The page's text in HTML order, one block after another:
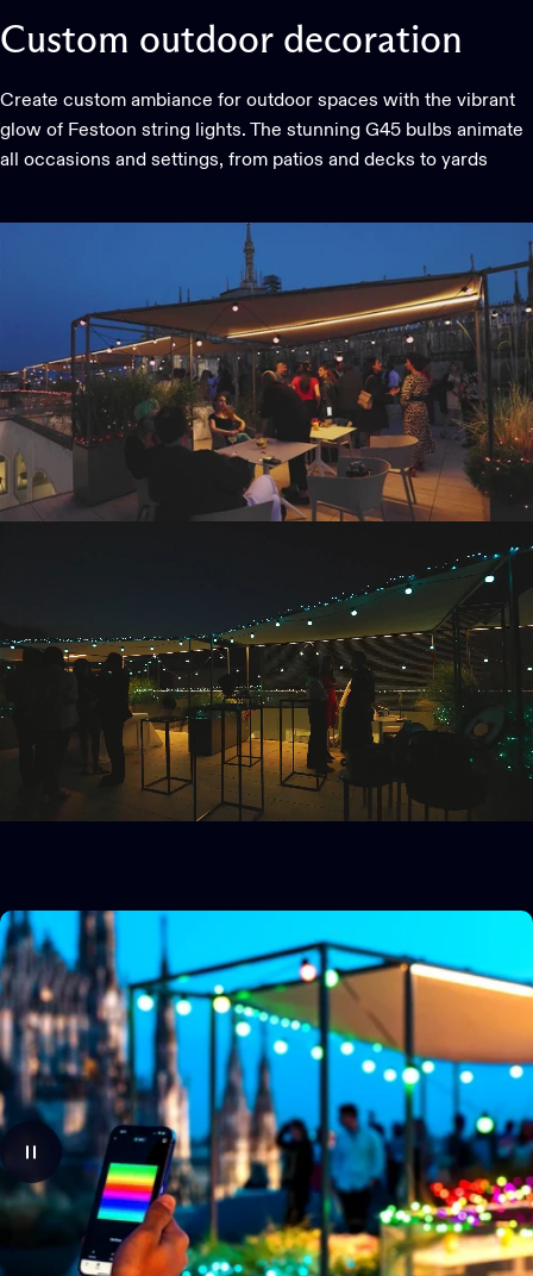
Custom outdoor decoration
Create custom ambiance for outdoor spaces with the vibrant
glow of Festoon string lights. The stunning G45 bulbs animate
all occasions and settings, from patios and decks to yards